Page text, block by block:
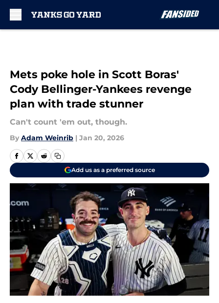
Mets poke hole in Scott Boras'
Cody Bellinger-Yankees revenge
plan with trade stunner
Can't count 'em out, though.
By Adam Weinrib | Jan 20, 2026
Add us as a preferred source